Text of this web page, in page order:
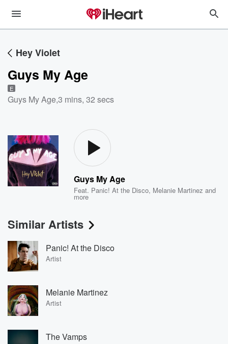
Hey Violet
Guys My Age
E
Guys My Age,3 mins, 32 secs
Guys My Age
Feat. Panic! At the Disco, Melanie Martinez and
more
Similar Artists
Panic! At the Disco
Artist
Melanie Martinez
Artist
The Vamps